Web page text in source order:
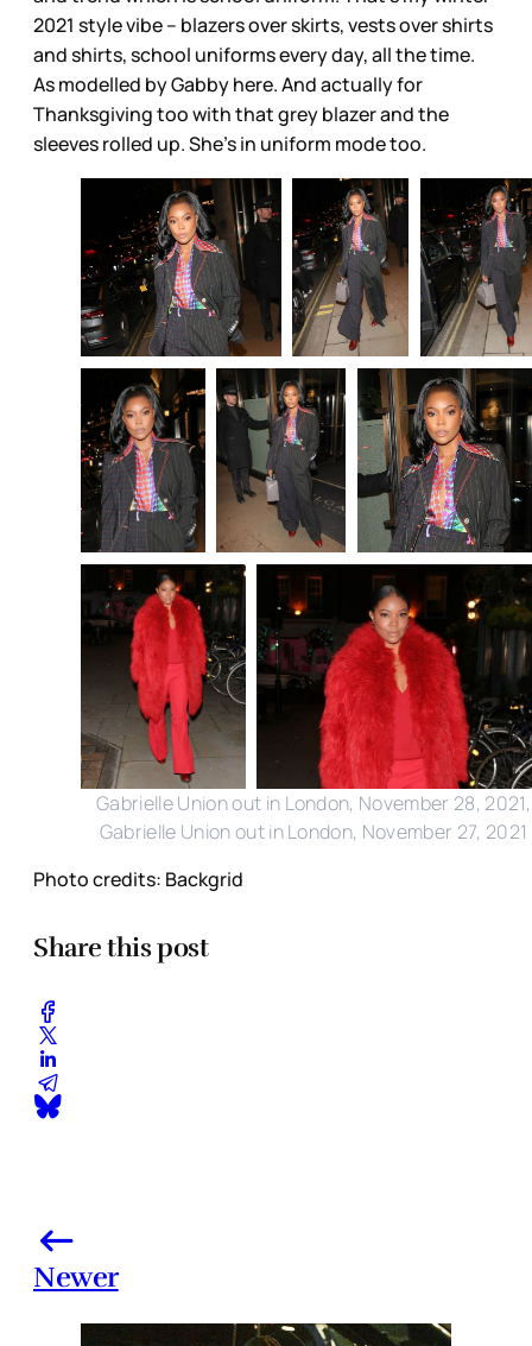
2021 style vibe – blazers over skirts, vests over shirts
and shirts, school uniforms every day, all the time.
As modelled by Gabby here. And actually for
Thanksgiving too with that grey blazer and the
sleeves rolled up. She’s in uniform mode too.
Gabrielle Union out in London, November 28, 2021,
Gabrielle Union out in London, November 27, 2021
Photo credits: Backgrid
Share this post
Newer